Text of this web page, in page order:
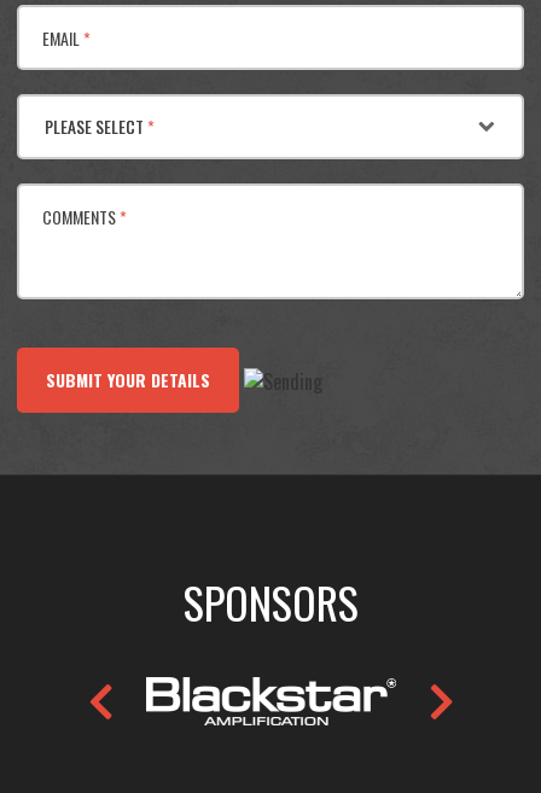
EMAIL *
PLEASE SELECT*
COMMENTS*
SUBMIT YOUR DETAILS
SPONSORS